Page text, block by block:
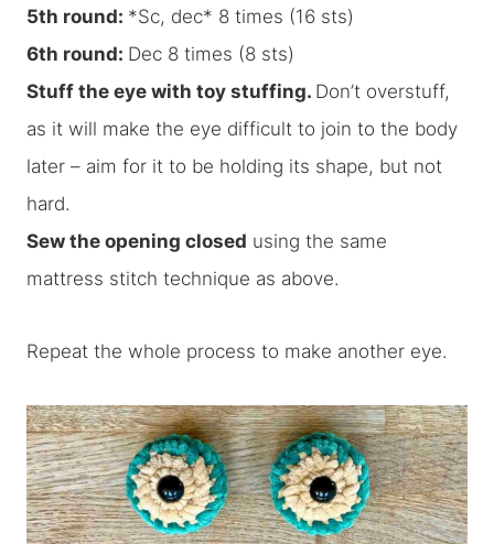
5th round: *Sc, dec* 8 times (16 sts)
6th round: Dec 8 times (8 sts)
Stuff the eye with toy stuffing. Don’t overstuff,
as it will make the eye difficult to join to the body
later – aim for it to be holding its shape, but not
hard.
Sew the opening closed using the same
mattress stitch technique as above.
Repeat the whole process to make another eye.